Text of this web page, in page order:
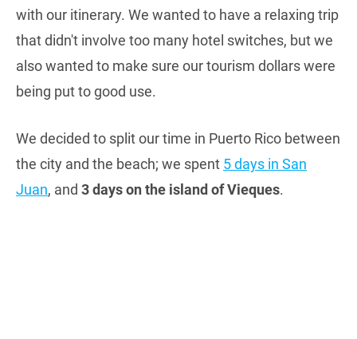
with our itinerary. We wanted to have a relaxing trip
that didn't involve too many hotel switches, but we
also wanted to make sure our tourism dollars were
being put to good use.
We decided to split our time in Puerto Rico between
the city and the beach; we spent 5 days in San
Juan, and 3 days on the island of Vieques.